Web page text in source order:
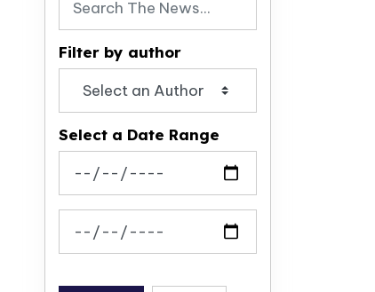
Filter by author
Select a Date Range
News Feed Search Date From
News Feed Search Date To